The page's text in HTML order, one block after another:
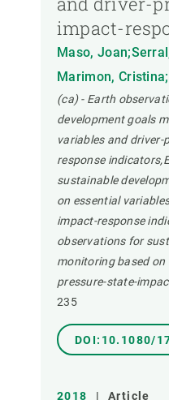
impact-
Maso,
Marimon,
(ca) - Earth
development goals
variables and
response
sustainable
on essential
impact-response
observations for
monitoring based on
pressure-state-
235
DOI:10.1080/
2018 | Article